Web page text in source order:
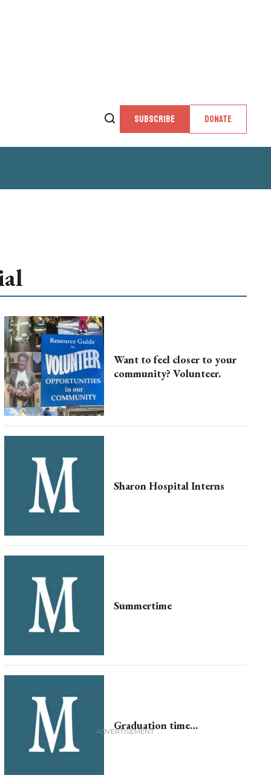
SUBSCRIBE DONATE
Want to feel closer to your
community? Volunteer.
Sharon Hospital Interns
Summertime
Graduation time…